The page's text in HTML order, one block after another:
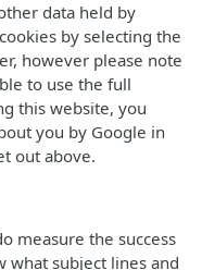
data held by
by selecting the
however please note
to use the full
this website, you
you by Google in
out above.
measure the success
what subject lines and